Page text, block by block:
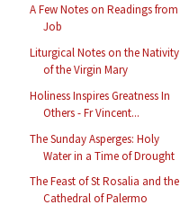
A Few Notes on Readings from
Job
Liturgical Notes on the Nativity
of the Virgin Mary
Holiness Inspires Greatness In
Others - Fr Vincent...
The Sunday Asperges: Holy
Water in a Time of Drought
The Feast of St Rosalia and the
Cathedral of Palermo